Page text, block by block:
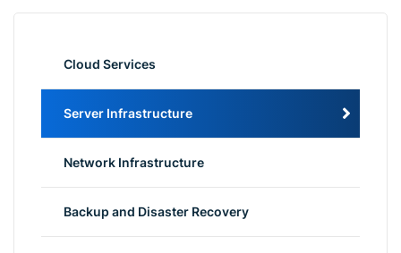
Cloud Services
Server Infrastructure
Network Infrastructure
Backup and Disaster Recovery